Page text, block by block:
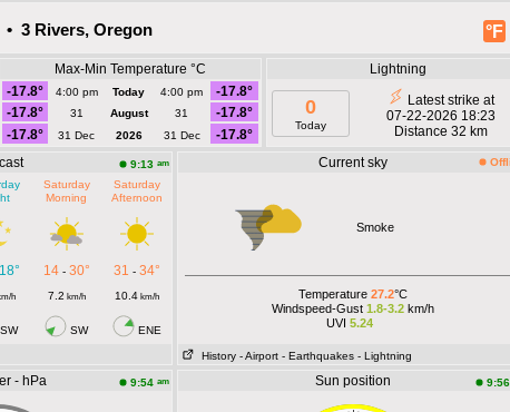
°F
3 Rivers, Oregon
Max-Min Temperature °C
-17.8°
4:00 pm Today 4:00 pm
-17.8°
-17.8°
31 August 31
-17.8°
-17.8°
31 Dec 2026 31 Dec -17.8°
Lightning
0
Today
Latest strike at
07-22-2026 18:23
Distance 32 km
9:13 am
Saturday
Morning
Saturday
Afternoon
18° 14- 30° 31 - 34°
h 7.2 km/h 10.4km/h
SW SW ENE
Current sky
Smoke
Temperature 27.2°C
Windspeed-Gust 1.8-3.2 km/h
UVI 5.24
History - Airport - Earthquakes - Lightning
- hPa 9:54 am Sun position 9:56